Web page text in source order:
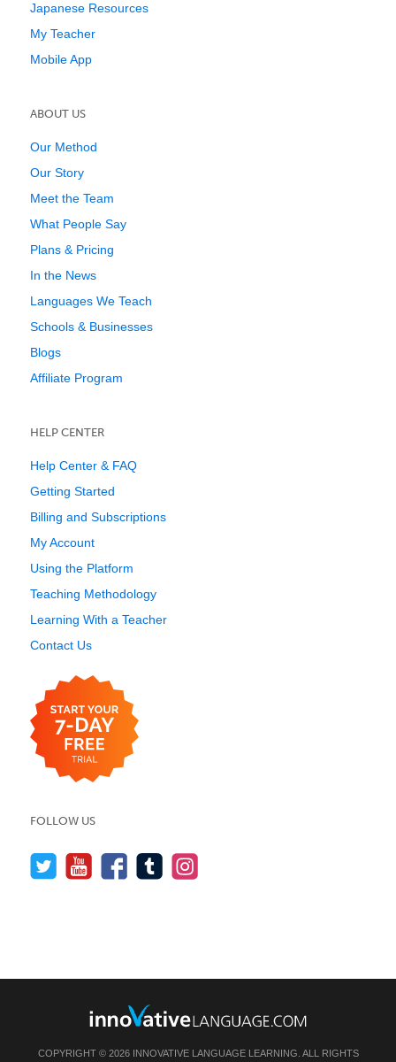
Japanese Resources
My Teacher
Mobile App
ABOUT US
Our Method
Our Story
Meet the Team
What People Say
Plans & Pricing
In the News
Languages We Teach
Schools & Businesses
Blogs
Affiliate Program
HELP CENTER
Help Center & FAQ
Getting Started
Billing and Subscriptions
My Account
Using the Platform
Teaching Methodology
Learning With a Teacher
Contact Us
FOLLOW US
COPYRIGHT © 2026 INNOVATIVE LANGUAGE LEARNING. ALL RIGHTS